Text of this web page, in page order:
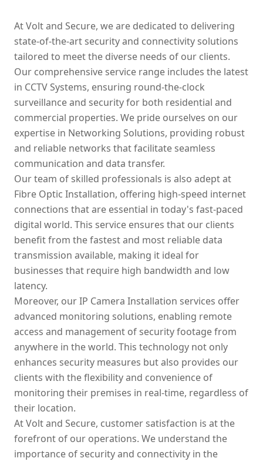
At Volt and Secure, we are dedicated to delivering
state-of-the-art security and connectivity solutions
tailored to meet the diverse needs of our clients.
Our comprehensive service range includes the latest
in CCTV Systems, ensuring round-the-clock
surveillance and security for both residential and
commercial properties. We pride ourselves on our
expertise in Networking Solutions, providing robust
and reliable networks that facilitate seamless
communication and data transfer.
Our team of skilled professionals is also adept at
Fibre Optic Installation, offering high-speed internet
connections that are essential in today's fast-paced
digital world. This service ensures that our clients
benefit from the fastest and most reliable data
transmission available, making it ideal for
businesses that require high bandwidth and low
latency.
Moreover, our IP Camera Installation services offer
advanced monitoring solutions, enabling remote
access and management of security footage from
anywhere in the world. This technology not only
enhances security measures but also provides our
clients with the flexibility and convenience of
monitoring their premises in real-time, regardless of
their location.
At Volt and Secure, customer satisfaction is at the
forefront of our operations. We understand the
importance of security and connectivity in the